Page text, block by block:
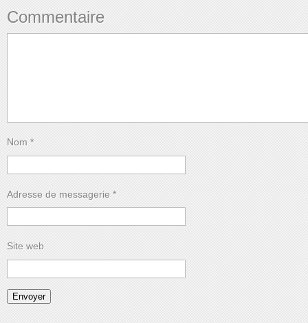
Commentaire
Nom *
Adresse de messagerie *
Site web